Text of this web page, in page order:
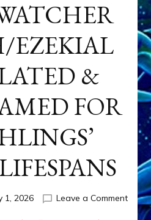
EZEKIAL
&
FOR
1, 2026 Leave a Commenton